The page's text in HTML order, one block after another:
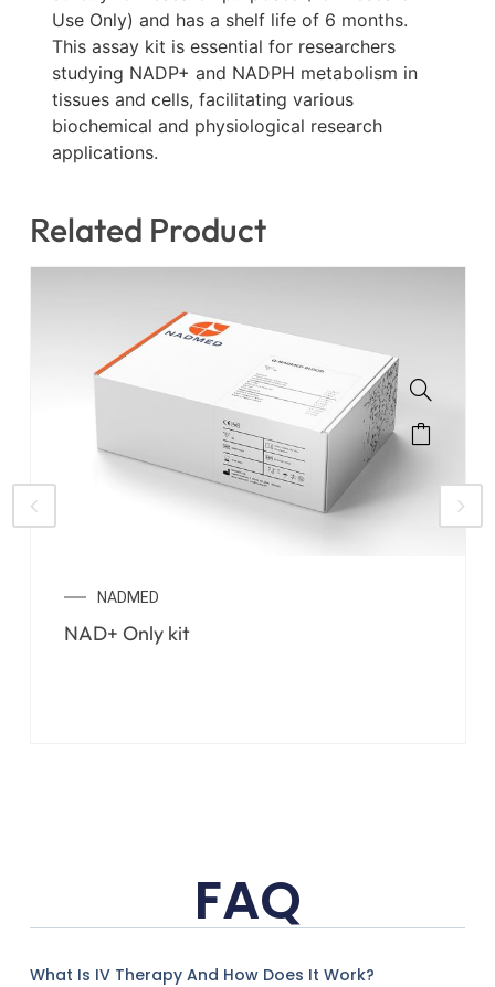
Use Only) and has a shelf life of 6 months.
This assay kit is essential for researchers
studying NADP+ and NADPH metabolism in
tissues and cells, facilitating various
biochemical and physiological research
applications.
Related Product
NADMED
NAD+ Only kit
FAQ
What Is IV Therapy And How Does It Work?